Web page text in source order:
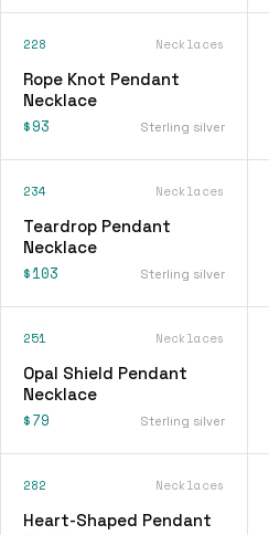
228 Necklaces
Rope Knot Pendant
Necklace
$93 Sterling silver
234 Necklaces
Teardrop Pendant
Necklace
$103 Sterling silver
251 Necklaces
Opal Shield Pendant
Necklace
$79 Sterling silver
282 Necklaces
Heart-Shaped Pendant